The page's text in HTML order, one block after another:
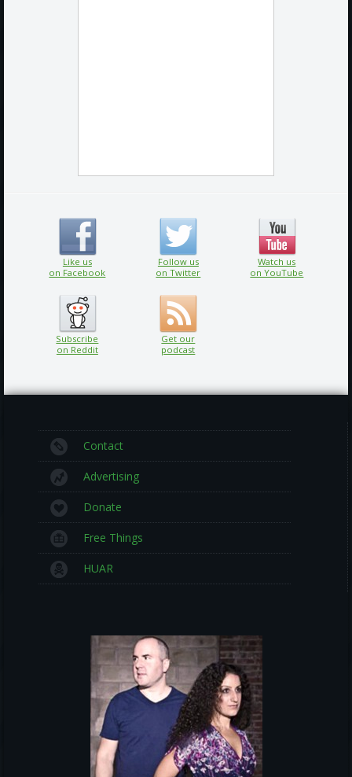
Like us
on Facebook
Follow us
on Twitter
Watch us
on YouTube
Subscribe
on Reddit
Get our
podcast
Contact
Advertising
Donate
Free Things
HUAR